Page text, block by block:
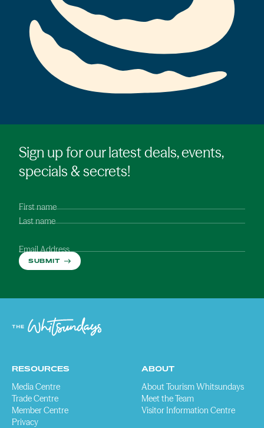
Sign up for our latest deals, events,
specials & secrets!
First name
Last name
Email Address
SUBMIT
RESOURCES
Media Centre
Trade Centre
Member Centre
Privacy
ABOUT
About Tourism Whitsundays
Meet the Team
Visitor Information Centre